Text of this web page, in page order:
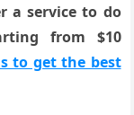
a service to do
from $10
to get the best